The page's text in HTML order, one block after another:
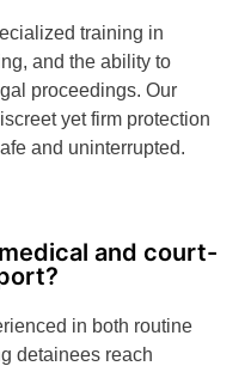
training in
and the ability to
proceedings. Our
yet firm protection
and uninterrupted.
and court-
in both routine
detainees reach